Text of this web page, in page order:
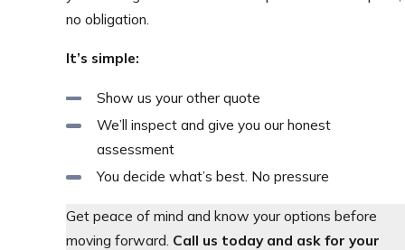
no obligation.
It’s simple:
Show us your other quote
We’ll inspect and give you our honest
assessment
You decide what’s best. No pressure
Get peace of mind and know your options before
moving forward. Call us today and ask for your